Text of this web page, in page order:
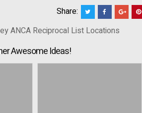
Share:
ANCA Reciprocal List Locations
Awesome Ideas!